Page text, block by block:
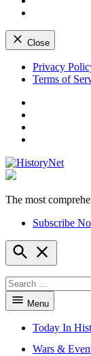
Close
Skip
Privacy
Terms of
The most
Subscribe
Open
Search
for:
Menu
Today In
Wars &